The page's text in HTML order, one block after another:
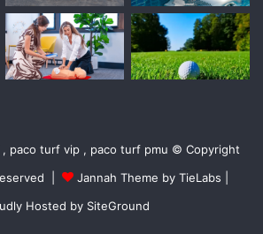
, paco turf vip , paco turf pmu © Copyright
|
Jannah Theme by TieLabs
Hosted by SiteGround